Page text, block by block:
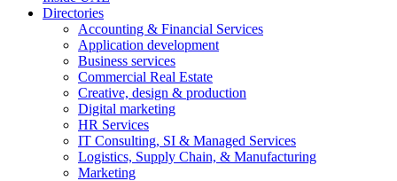
Directories
Accounting & Financial Services
Application development
Business services
Commercial Real Estate
Creative, design & production
Digital marketing
HR Services
IT Consulting, SI & Managed Services
Logistics, Supply Chain, & Manufacturing
Marketing